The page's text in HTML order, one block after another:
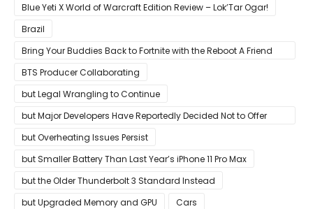
Blue Yeti X World of Warcraft Edition Review – Lok’Tar Ogar!
Brazil
Bring Your Buddies Back to Fortnite with the Reboot A Friend
Program
BTS Producer Collaborating
but Legal Wrangling to Continue
but Major Developers Have Reportedly Decided Not to Offer
Them for Now
but Overheating Issues Persist
but Smaller Battery Than Last Year’s iPhone 11 Pro Max
but the Older Thunderbolt 3 Standard Instead
but Upgraded Memory and GPU
Cars